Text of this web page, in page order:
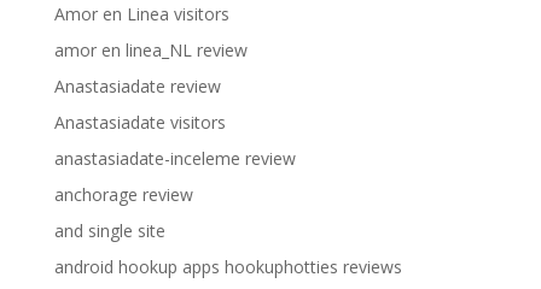
Amor en Linea visitors
amor en linea_NL review
Anastasiadate review
Anastasiadate visitors
anastasiadate-inceleme review
anchorage review
and single site
android hookup apps hookuphotties reviews